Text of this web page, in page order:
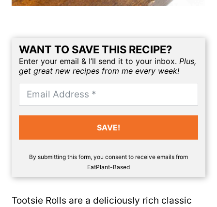
WANT TO SAVE THIS RECIPE?
Enter your email & I’ll send it to your inbox. Plus,
get great new recipes from me every week!
SAVE!
By submitting this form, you consent to receive emails from
EatPlant-Based
Tootsie Rolls are a deliciously rich classic